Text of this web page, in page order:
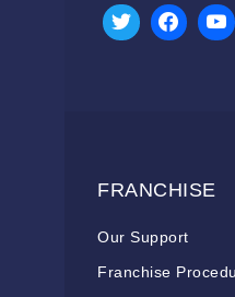
FRANCHISE
Our Support
Franchise